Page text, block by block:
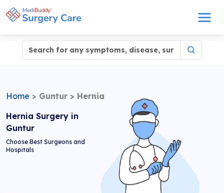
Home > Guntur > Hernia
Hernia Surgery in
Guntur
Choose Best Surgeons and
Hospitals